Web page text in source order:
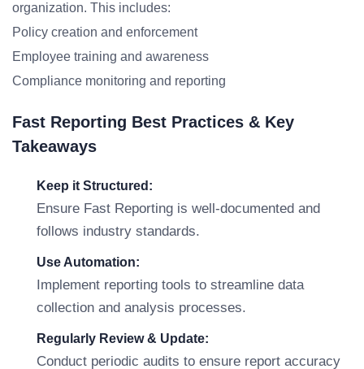
organization. This includes:
Policy creation and enforcement
Employee training and awareness
Compliance monitoring and reporting
Fast Reporting Best Practices & Key
Takeaways
Keep it Structured:
Ensure Fast Reporting is well-documented and
follows industry standards.
Use Automation:
Implement reporting tools to streamline data
collection and analysis processes.
Regularly Review & Update:
Conduct periodic audits to ensure report accuracy